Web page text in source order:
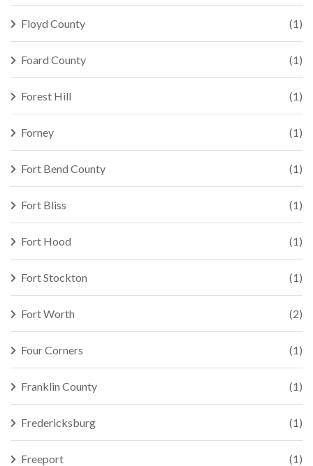
Floyd County (1)
Foard County (1)
Forest Hill (1)
Forney (1)
Fort Bend County (1)
Fort Bliss (1)
Fort Hood (1)
Fort Stockton (1)
Fort Worth (2)
Four Corners (1)
Franklin County (1)
Fredericksburg (1)
Freeport (1)